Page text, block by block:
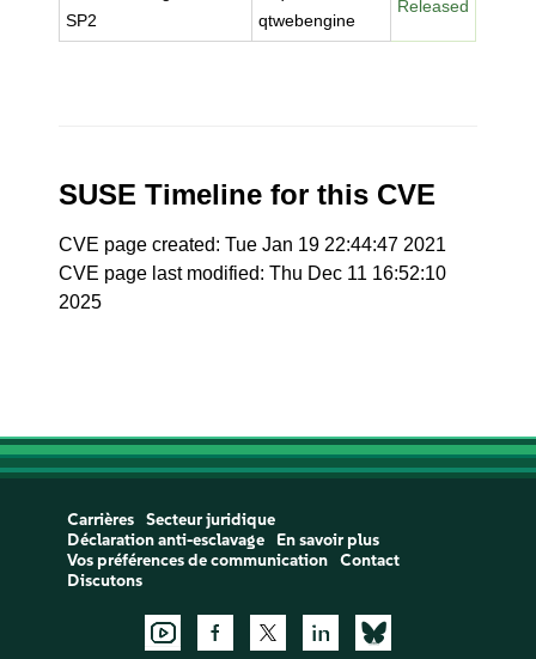
SP2
qtwebengine
Released
SUSE Timeline for this CVE
CVE page created: Tue Jan 19 22:44:47 2021
CVE page last modified: Thu Dec 11 16:52:10
2025
Carrières
Secteur juridique
Déclaration anti-esclavage
En savoir plus
Vos préférences de communication
Contact
Discutons